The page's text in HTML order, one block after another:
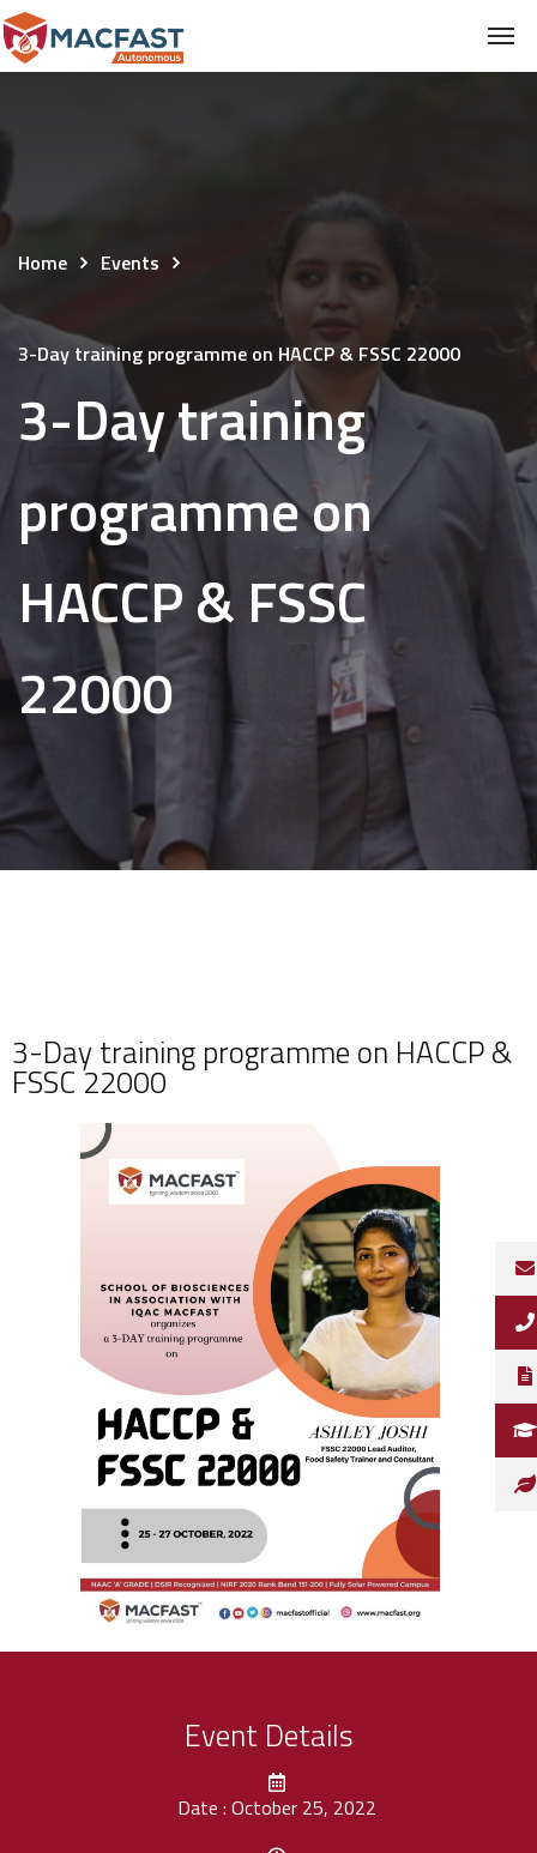
Home Events
3-Day training programme on HACCP & FSSC 22000
3-Day training
programme on
HACCP & FSSC
22000
3-Day training programme on HACCP &
FSSC 22000
Event Details
Date : October 25, 2022